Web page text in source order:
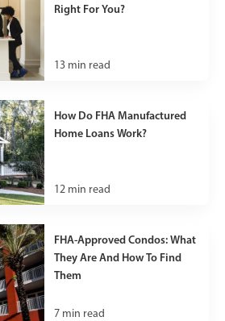
Right For You?
13 min read
How Do FHA Manufactured
Home Loans Work?
12 min read
FHA-Approved Condos: What
They Are And How To Find
Them
7 min read